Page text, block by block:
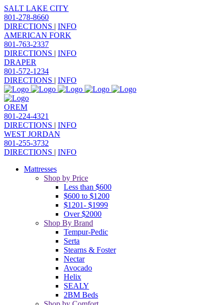
SALT LAKE CITY
801-278-8660
DIRECTIONS | INFO
AMERICAN FORK
801-763-2337
DIRECTIONS | INFO
DRAPER
801-572-1234
DIRECTIONS | INFO
OREM
801-224-4321
DIRECTIONS | INFO
WEST JORDAN
801-255-3732
DIRECTIONS | INFO
Mattresses
Shop by Price
Less than $600
$600 to $1200
$1201- $1999
Over $2000
Shop By Brand
Tempur-Pedic
Serta
Stearns & Foster
Nectar
Avocado
Helix
SEALY
2BM Beds